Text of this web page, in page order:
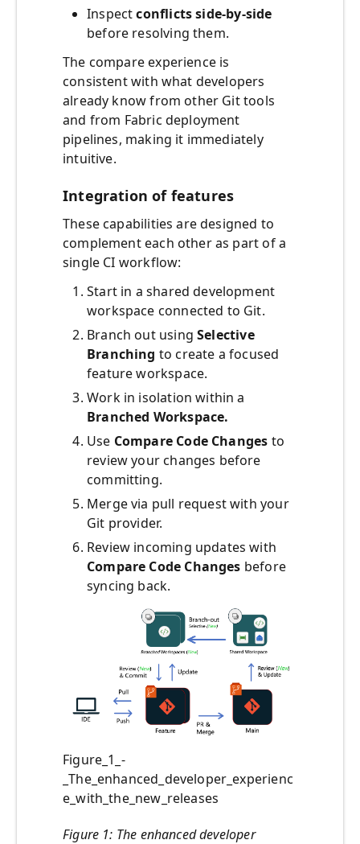
Inspectconflicts side‑by‑side
before resolving them.
The compare experience is
consistent with what developers
already know from other Git tools
and from Fabric deployment
pipelines, making it immediately
intuitive.
Integration of features
These capabilities are designed to
complement each other as part of a
single CI workflow:
Start in a shared development
workspace connected to Git.
Branch out usingSelective
Branching to create a focused
feature workspace.
Work in isolation within a
Branched Workspace.
Use Compare Code Changes to
review your changes before
committing.
Merge via pull request with your
Git provider.
Review incoming updates with
Compare Code Changes before
syncing back.
Figure_1_-
_The_enhanced_developer_experienc
e_with_the_new_releases
Figure 1: The enhanced developer